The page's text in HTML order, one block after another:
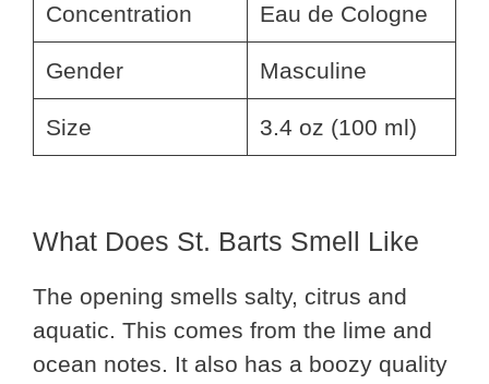
Concentration Eau de Cologne
Gender Masculine
Size 3.4 oz (100 ml)
What Does St. Barts Smell Like
The opening smells salty, citrus and
aquatic. This comes from the lime and
ocean notes. It also has a boozy quality